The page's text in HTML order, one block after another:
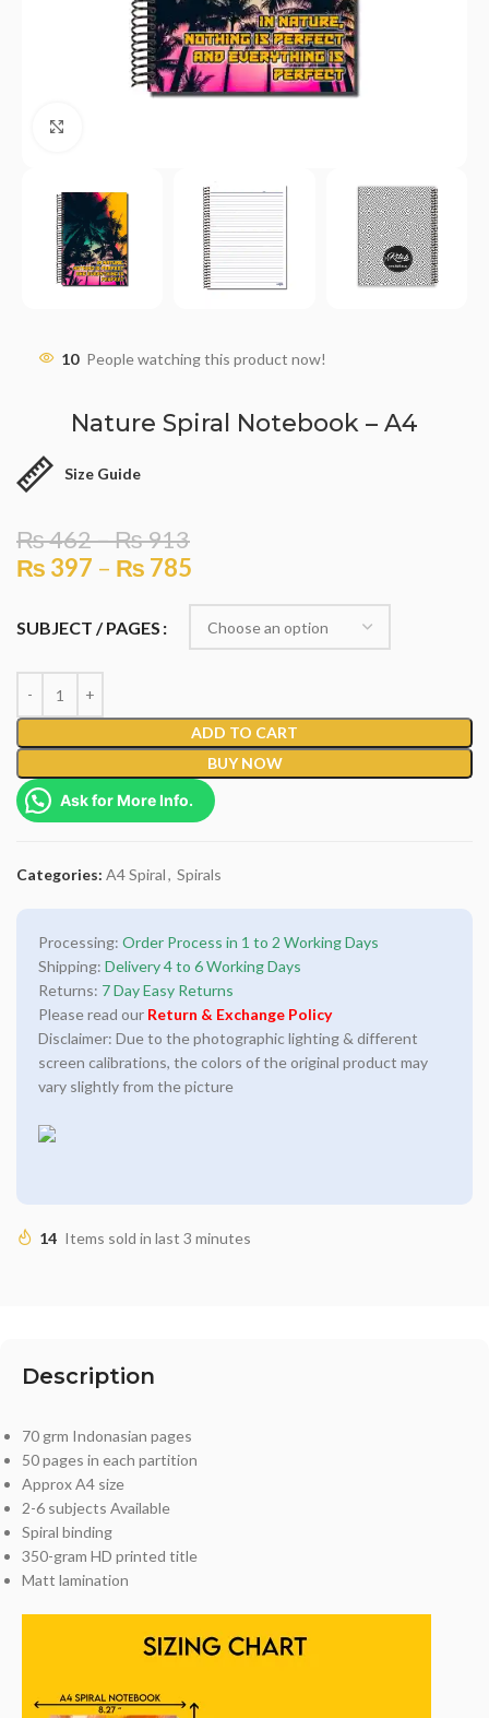
10 People watching this product now!
Nature Spiral Notebook – A4
Size Guide
₨462–₨913
₨ 397 – ₨ 785
SUBJECT / PAGES
ADD TO CART
BUY NOW
Ask for More Info.
Categories: A4 Spiral, Spirals
Processing: Order Process in 1 to 2 Working Days
Shipping: Delivery 4 to 6 Working Days
Returns: 7 Day Easy Returns
Please read our Return & Exchange Policy
Disclaimer: Due to the photographic lighting & different
screen calibrations, the colors of the original product may
vary slightly from the picture
14 Items sold in last 3 minutes
Description
70 grm Indonasian pages
50 pages in each partition
Approx A4 size
2-6 subjects Available
Spiral binding
350-gram HD printed title
Matt lamination